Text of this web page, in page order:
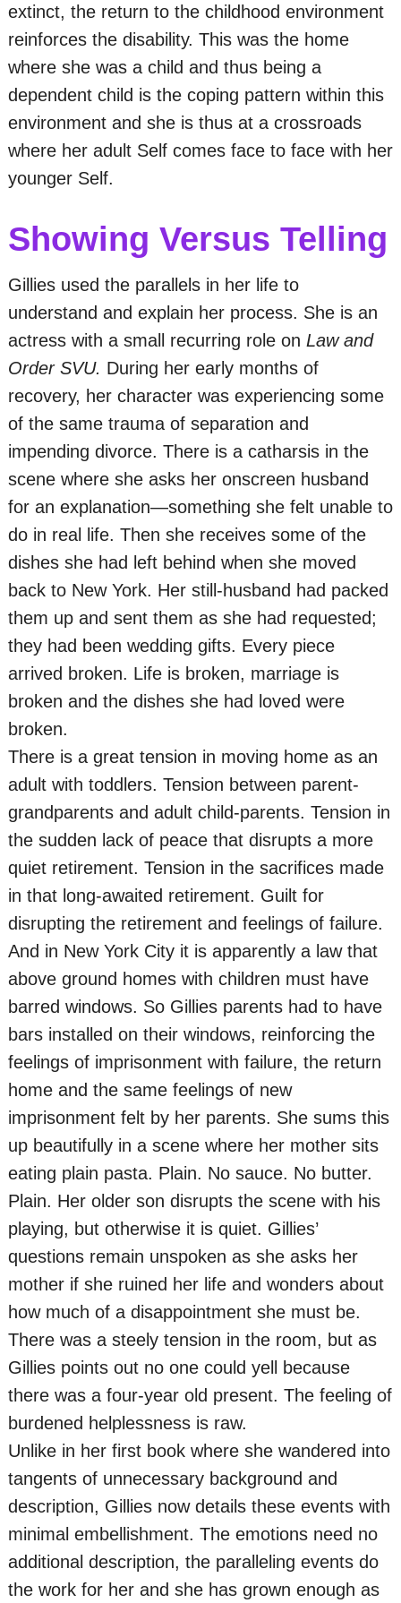
extinct, the return to the childhood environment
reinforces the disability. This was the home
where she was a child and thus being a
dependent child is the coping pattern within this
environment and she is thus at a crossroads
where her adult Self comes face to face with her
younger Self.
Showing Versus Telling
Gillies used the parallels in her life to
understand and explain her process. She is an
actress with a small recurring role on Law and
Order SVU. During her early months of
recovery, her character was experiencing some
of the same trauma of separation and
impending divorce. There is a catharsis in the
scene where she asks her onscreen husband
for an explanation—something she felt unable to
do in real life. Then she receives some of the
dishes she had left behind when she moved
back to New York. Her still-husband had packed
them up and sent them as she had requested;
they had been wedding gifts. Every piece
arrived broken. Life is broken, marriage is
broken and the dishes she had loved were
broken.
There is a great tension in moving home as an
adult with toddlers. Tension between parent-
grandparents and adult child-parents. Tension in
the sudden lack of peace that disrupts a more
quiet retirement. Tension in the sacrifices made
in that long-awaited retirement. Guilt for
disrupting the retirement and feelings of failure.
And in New York City it is apparently a law that
above ground homes with children must have
barred windows. So Gillies parents had to have
bars installed on their windows, reinforcing the
feelings of imprisonment with failure, the return
home and the same feelings of new
imprisonment felt by her parents. She sums this
up beautifully in a scene where her mother sits
eating plain pasta. Plain. No sauce. No butter.
Plain. Her older son disrupts the scene with his
playing, but otherwise it is quiet. Gillies’
questions remain unspoken as she asks her
mother if she ruined her life and wonders about
how much of a disappointment she must be.
There was a steely tension in the room, but as
Gillies points out no one could yell because
there was a four-year old present. The feeling of
burdened helplessness is raw.
Unlike in her first book where she wandered into
tangents of unnecessary background and
description, Gillies now details these events with
minimal embellishment. The emotions need no
additional description, the paralleling events do
the work for her and she has grown enough as